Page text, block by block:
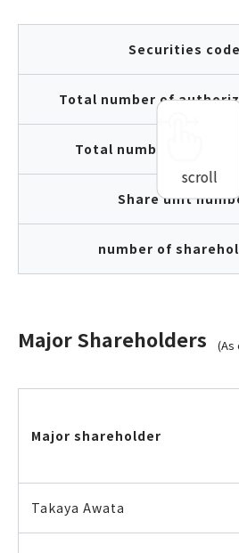
scroll
Securities code
Total number of
Total number of
Share unit
number of
Major Shareholders (As
Major shareholder
Takaya Awata